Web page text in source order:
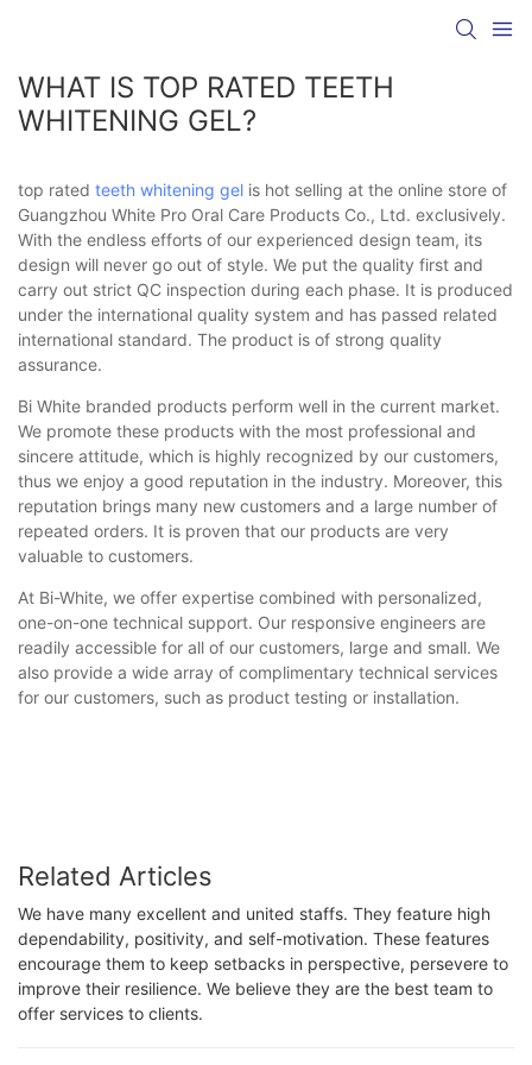
WHAT IS TOP RATED TEETH
WHITENING GEL?
top rated teeth whitening gel is hot selling at the online store of
Guangzhou White Pro Oral Care Products Co., Ltd. exclusively.
With the endless efforts of our experienced design team, its
design will never go out of style. We put the quality first and
carry out strict QC inspection during each phase. It is produced
under the international quality system and has passed related
international standard. The product is of strong quality
assurance.
Bi White branded products perform well in the current market.
We promote these products with the most professional and
sincere attitude, which is highly recognized by our customers,
thus we enjoy a good reputation in the industry. Moreover, this
reputation brings many new customers and a large number of
repeated orders. It is proven that our products are very
valuable to customers.
At Bi-White, we offer expertise combined with personalized,
one-on-one technical support. Our responsive engineers are
readily accessible for all of our customers, large and small. We
also provide a wide array of complimentary technical services
for our customers, such as product testing or installation.
Related Articles
We have many excellent and united staffs. They feature high
dependability, positivity, and self-motivation. These features
encourage them to keep setbacks in perspective, persevere to
improve their resilience. We believe they are the best team to
offer services to clients.